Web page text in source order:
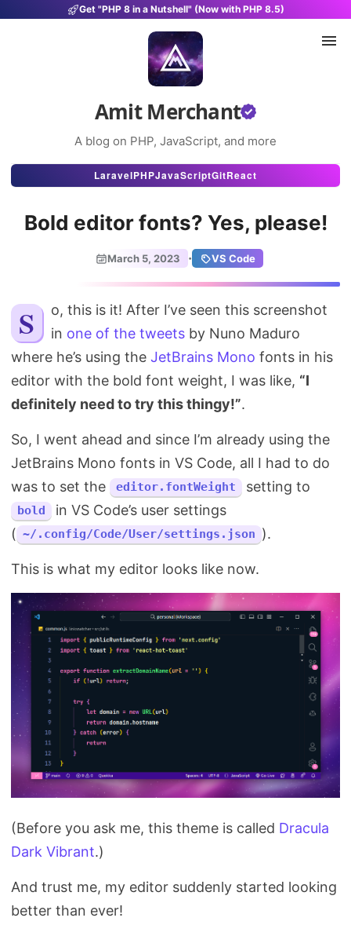
Get "PHP 8 in a Nutshell" (Now with PHP 8.5)
Amit Merchant
A blog on PHP, JavaScript, and more
Articles
Projects
Uses
Stats
About
Search
LaravelPHPJavaScriptGitReact
Bold editor fonts? Yes, please!
March 5, 2023 · VS Code
So, this is it! After I’ve seen this screenshot in one of the tweets by Nuno Maduro
where he’s using the JetBrains Mono fonts in his
editor with the bold font weight, I was like, “I
definitely need to try this thingy!”.
So, I went ahead and since I’m already using the
JetBrains Mono fonts in VS Code, all I had to do
was to set the
editor.fontWeight setting to
bold
in VS Code’s user settings
( ~/.config/Code/User/settings.json ).
This is what my editor looks like now.
(Before you ask me, this theme is called Dracula
Dark Vibrant.)
And trust me, my editor suddenly started looking
better than ever!